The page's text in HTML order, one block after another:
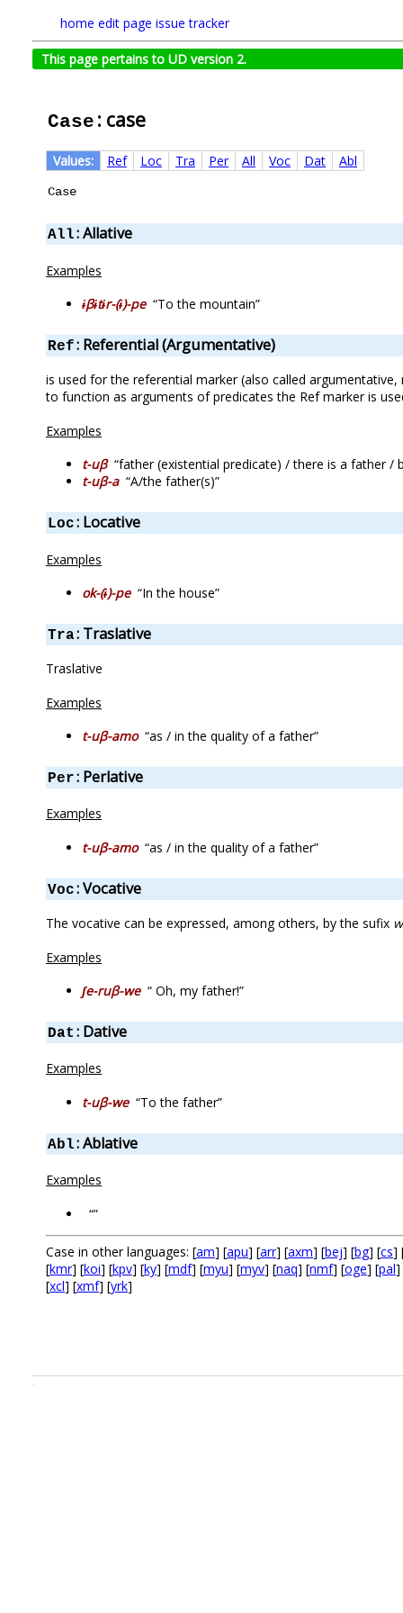
home edit page issue tracker
This page pertains to UD version 2.
Case : case
Values: Ref Loc Tra Per All Voc Dat Abl
Case
All: Allative
Examples
ɨβɨtɨr-(ɨ)-pe “To the mountain”
Ref: Referential (Argumentative)
is used for the referential marker (also called
to function as arguments of predicates the Ref marker is
Examples
t-uβ “father (existential predicate) / there is a father /
t-uβ-a “A/the father(s)”
Loc: Locative
Examples
ok-(ɨ)-pe “In the house”
Tra: Traslative
Traslative
Examples
t-uβ-amo “as / in the quality of a father”
Per: Perlative
Examples
t-uβ-amo “as / in the quality of a father”
Voc: Vocative
The vocative can be expressed, among others, by the sufix
Examples
ʃe-ruβ-we “ Oh, my father!”
Dat : Dative
Examples
t-uβ-we “To the father”
Abl: Ablative
Examples
“”
Case in other languages: [am] [apu] [arr] [axm] [bej] [bg] [cs]
[kmr] [koi] [kpv] [ky] [mdf] [myu] [myv] [naq] [nmf] [oge] [pal]
[xcl] [xmf] [yrk]
.